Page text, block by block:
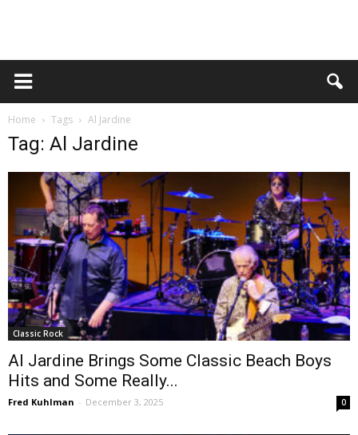
Home Tags Al Jardine
Tag: Al Jardine
Classic Rock
Al Jardine Brings Some Classic Beach Boys
Hits and Some Really...
Fred Kuhlman - December 3, 2025 0